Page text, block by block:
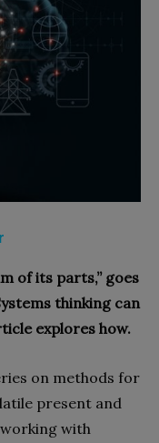
of its parts,” goes
thinking can
explores how.
on methods for
present and
with